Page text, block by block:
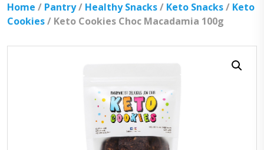
Home / Pantry/ Healthy Snacks/ Keto Snacks/ Keto
Cookies/ Keto Cookies Choc Macadamia 100g